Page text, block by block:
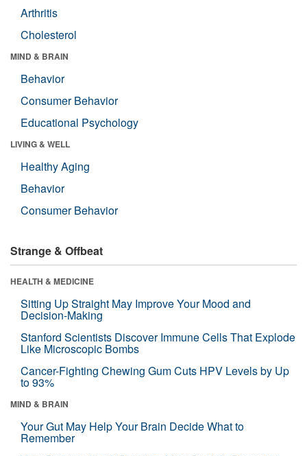
Arthritis
Cholesterol
MIND & BRAIN
Behavior
Consumer Behavior
Educational Psychology
LIVING & WELL
Healthy Aging
Behavior
Consumer Behavior
Strange & Offbeat
HEALTH & MEDICINE
Sitting Up Straight May Improve Your Mood and
Decision-Making
Stanford Scientists Discover Immune Cells That Explode
Like Microscopic Bombs
Cancer-Fighting Chewing Gum Cuts HPV Levels by Up
to 93%
MIND & BRAIN
Your Gut May Help Your Brain Decide What to
Remember